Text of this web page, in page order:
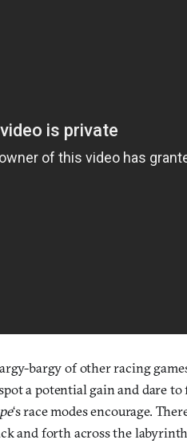
bargy of other racing
a potential gain and dare
‘s race modes encourage.
and forth across the